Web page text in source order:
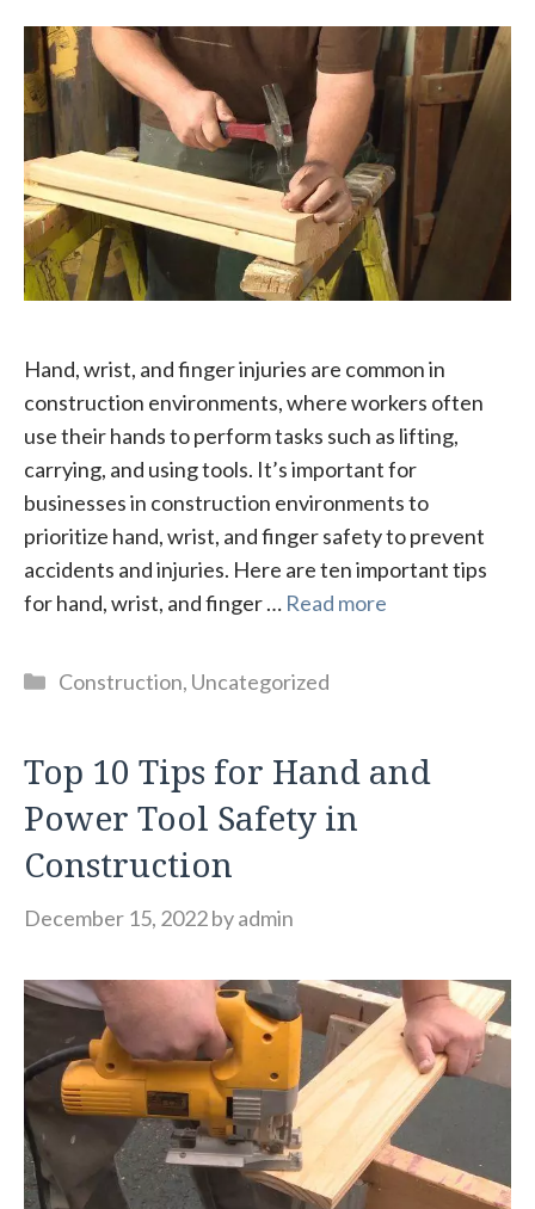
Hand, wrist, and finger injuries are common in
construction environments, where workers often
use their hands to perform tasks such as lifting,
carrying, and using tools. It’s important for
businesses in construction environments to
prioritize hand, wrist, and finger safety to prevent
accidents and injuries. Here are ten important tips
for hand, wrist, and finger … Read more
Categories
Construction, Uncategorized
Top 10 Tips for Hand and
Power Tool Safety in
Construction
December 15, 2022byadmin